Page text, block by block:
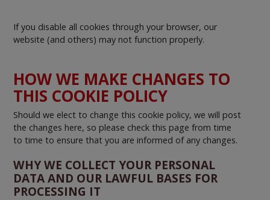
If you disable all cookies through your browser, our
website (and others) may not function properly.
HOW WE MAKE CHANGES TO
THIS COOKIE POLICY
Should we elect to change this cookie policy, we will post
the changes here, so please check this page from time
to time to ensure that you are informed of any changes.
WHY WE COLLECT YOUR PERSONAL
DATA AND OUR LAWFUL BASES FOR
PROCESSING IT